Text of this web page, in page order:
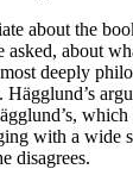
about the
asked, about
deeply
with a wide
disagrees.